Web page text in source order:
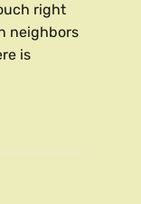
right
neighbors
is